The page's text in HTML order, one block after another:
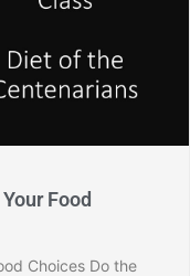
Food
Choices Do the